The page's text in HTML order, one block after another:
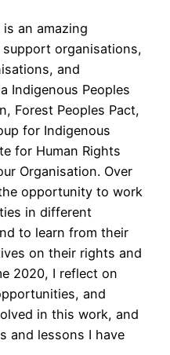
an amazing
organisations,
and
Indigenous Peoples
Forest Peoples Pact,
for Indigenous
for Human Rights
Organisation. Over
opportunity to work
in different
to learn from their
on their rights and
2020, I reflect on
and
in this work, and
and lessons I have